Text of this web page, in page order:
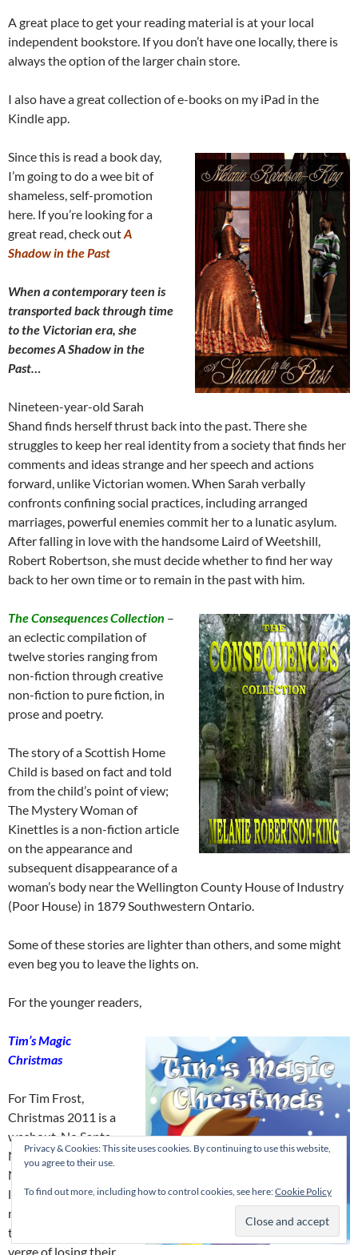
A great place to get your reading material is at your local
independent bookstore. If you don’t have one locally, there is
always the option of the larger chain store.
I also have a great collection of e-books on my iPad in the
Kindle app.
Since this is read a book day,
I’m going to do a wee bit of
shameless, self-promotion
here. If you’re looking for a
great read, check outA
Shadow in the Past
When a contemporary teen is
transported back through time
to the Victorian era, she
becomes A Shadow in the
Past…
Nineteen-year-old Sarah
Shand finds herself thrust back into the past. There she
struggles to keep her real identity from a society that finds her
comments and ideas strange and her speech and actions
forward, unlike Victorian women. When Sarah verbally
confronts confining social practices, including arranged
marriages, powerful enemies commit her to a lunatic asylum.
After falling in love with the handsome Laird of Weetshill,
Robert Robertson, she must decide whether to find her way
back to her own time or to remain in the past with him.
The Consequences Collection –
an eclectic compilation of
twelve stories ranging from
non-fiction through creative
non-fiction to pure fiction, in
prose and poetry.
The story of a Scottish Home
Child is based on fact and told
from the child’s point of view;
The Mystery Woman of
Kinettles is a non-fiction article
on the appearance and
subsequent disappearance of a
woman’s body near the Wellington County House of Industry
(Poor House) in 1879 Southwestern Ontario.
Some of these stories are lighter than others, and some might
even beg you to leave the lights on.
For the younger readers,
Tim’s Magic
Christmas
For Tim Frost,
Christmas 2011 is a
washout. No Santa.
No presents.
Nothing. His father
lost his job when the
mill closed and now
the family is on the
verge of losing their
Privacy & Cookies: This site uses cookies. By continuing to use this website,
you agree to their use.
To find out more, including how to control cookies, see here:Cookie Policy